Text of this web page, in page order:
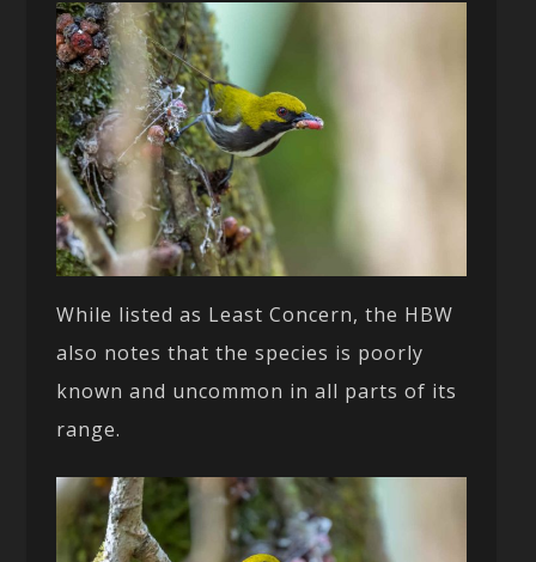
While listed as Least Concern, the HBW
also notes that the species is poorly
known and uncommon in all parts of its
range.